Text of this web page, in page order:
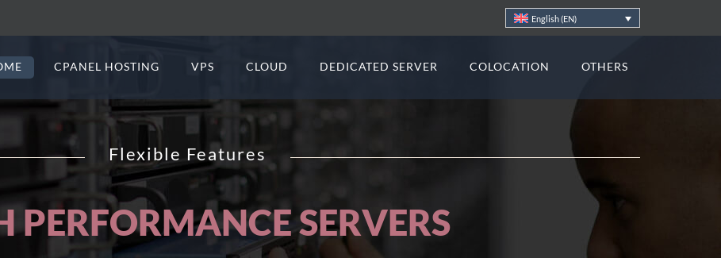
English (EN)
CPANEL HOSTING VPS CLOUD DEDICATED SERVER COLOCATION OTHERS
Flexible Features
AND APPLICATIONS